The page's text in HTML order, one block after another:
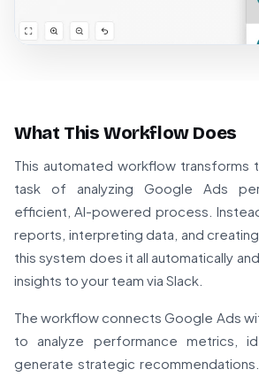
What This Workflow Does
This automated workflow transforms
task of analyzing Google Ads
efficient, AI-powered process.
reports, interpreting data, and
this system does it all automatically
insights to your team via Slack.
The workflow connects Google Ads
to analyze performance metrics,
generate strategic